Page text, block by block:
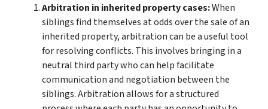
Arbitration in inherited property cases:When
siblings find themselves at odds over the sale of an
inherited property, arbitration can be a useful tool
for resolving conflicts. This involves bringing in a
neutral third party who can help facilitate
communication and negotiation between the
siblings. Arbitration allows for a structured